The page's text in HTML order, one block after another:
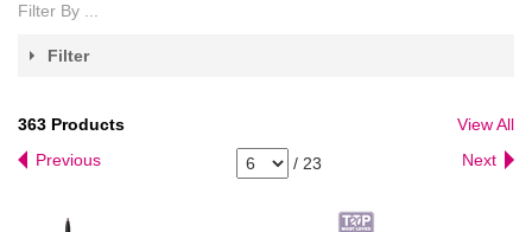
Filter By ...
Filter
363 Products
View All
Previous
/ 23 Next